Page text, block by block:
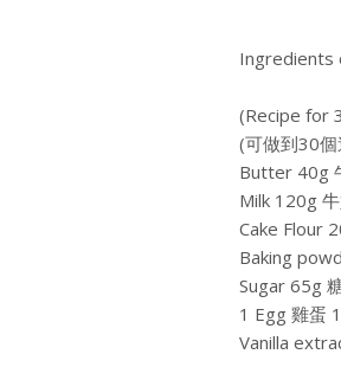
Ingredients
(Recipe for
(可做到30
Butter 40g
Milk 120g
Cake Flour
Baking
Sugar 65g
1 Egg 雞蛋
Vanilla